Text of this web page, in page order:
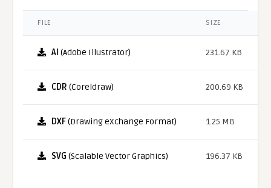
FILE SIZE
AI (Adobe Illustrator) 231.67 KB
CDR (Coreldraw) 200.69 KB
DXF(Drawing eXchange Format) 1.25 MB
SVG (Scalable Vector Graphics) 196.37 KB